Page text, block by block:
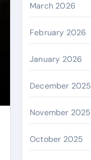
March 2026
February 2026
January 2026
December 2025
November 2025
October 2025